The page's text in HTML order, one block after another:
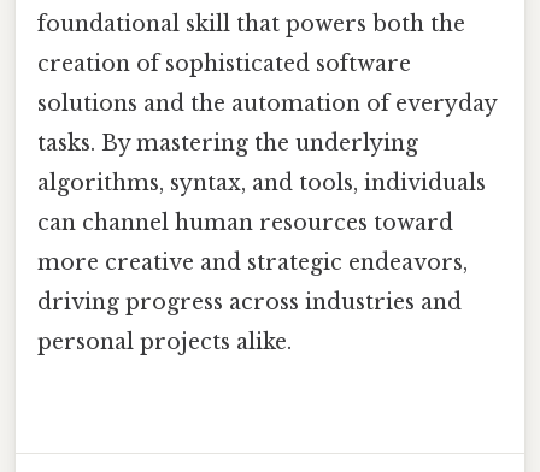
foundational skill that powers both the
creation of sophisticated software
solutions and the automation of everyday
tasks. By mastering the underlying
algorithms, syntax, and tools, individuals
can channel human resources toward
more creative and strategic endeavors,
driving progress across industries and
personal projects alike.